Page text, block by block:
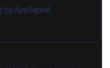
by AppSignal